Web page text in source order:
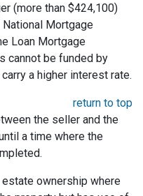
(more than $424,100)
Mortgage
Loan Mortgage
cannot be funded by
a higher interest rate.
return to top
the seller and the
a time where the
ownership where